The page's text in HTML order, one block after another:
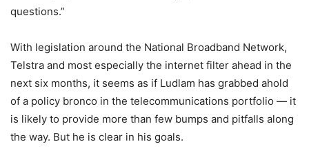
questions.”
With legislation around the National Broadband Network,
Telstra and most especially the internet filter ahead in the
next six months, it seems as if Ludlam has grabbed ahold
of a policy bronco in the telecommunications portfolio — it
is likely to provide more than few bumps and pitfalls along
the way. But he is clear in his goals.